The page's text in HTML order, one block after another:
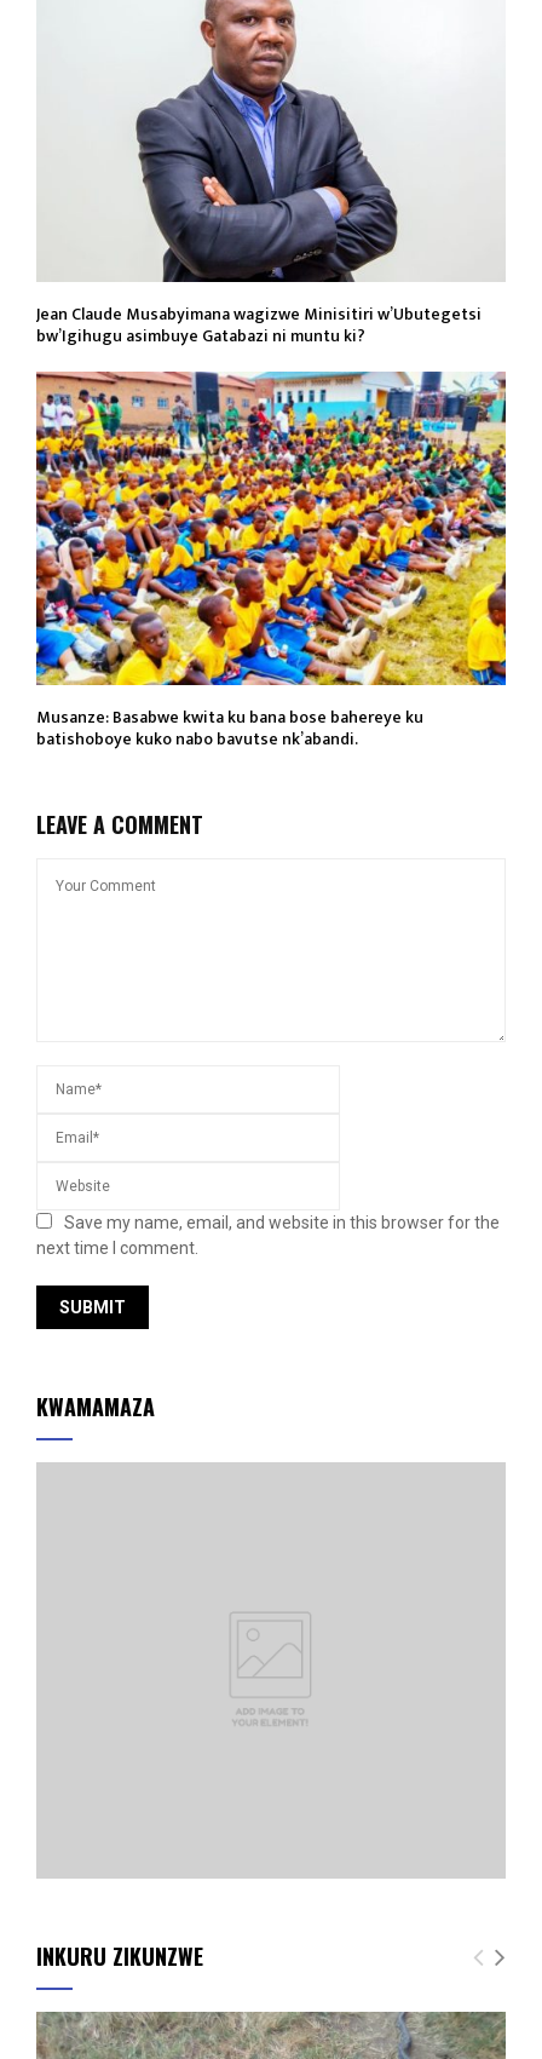
Jean Claude Musabyimana wagizwe Minisitiri w’Ubutegetsi
bw’Igihugu asimbuye Gatabazi ni muntu ki?
Musanze: Basabwe kwita ku bana bose bahereye ku
batishoboye kuko nabo bavutse nk’abandi.
LEAVE A COMMENT
Save my name, email, and website in this browser for the
next time I comment.
KWAMAMAZA
INKURU ZIKUNZWE